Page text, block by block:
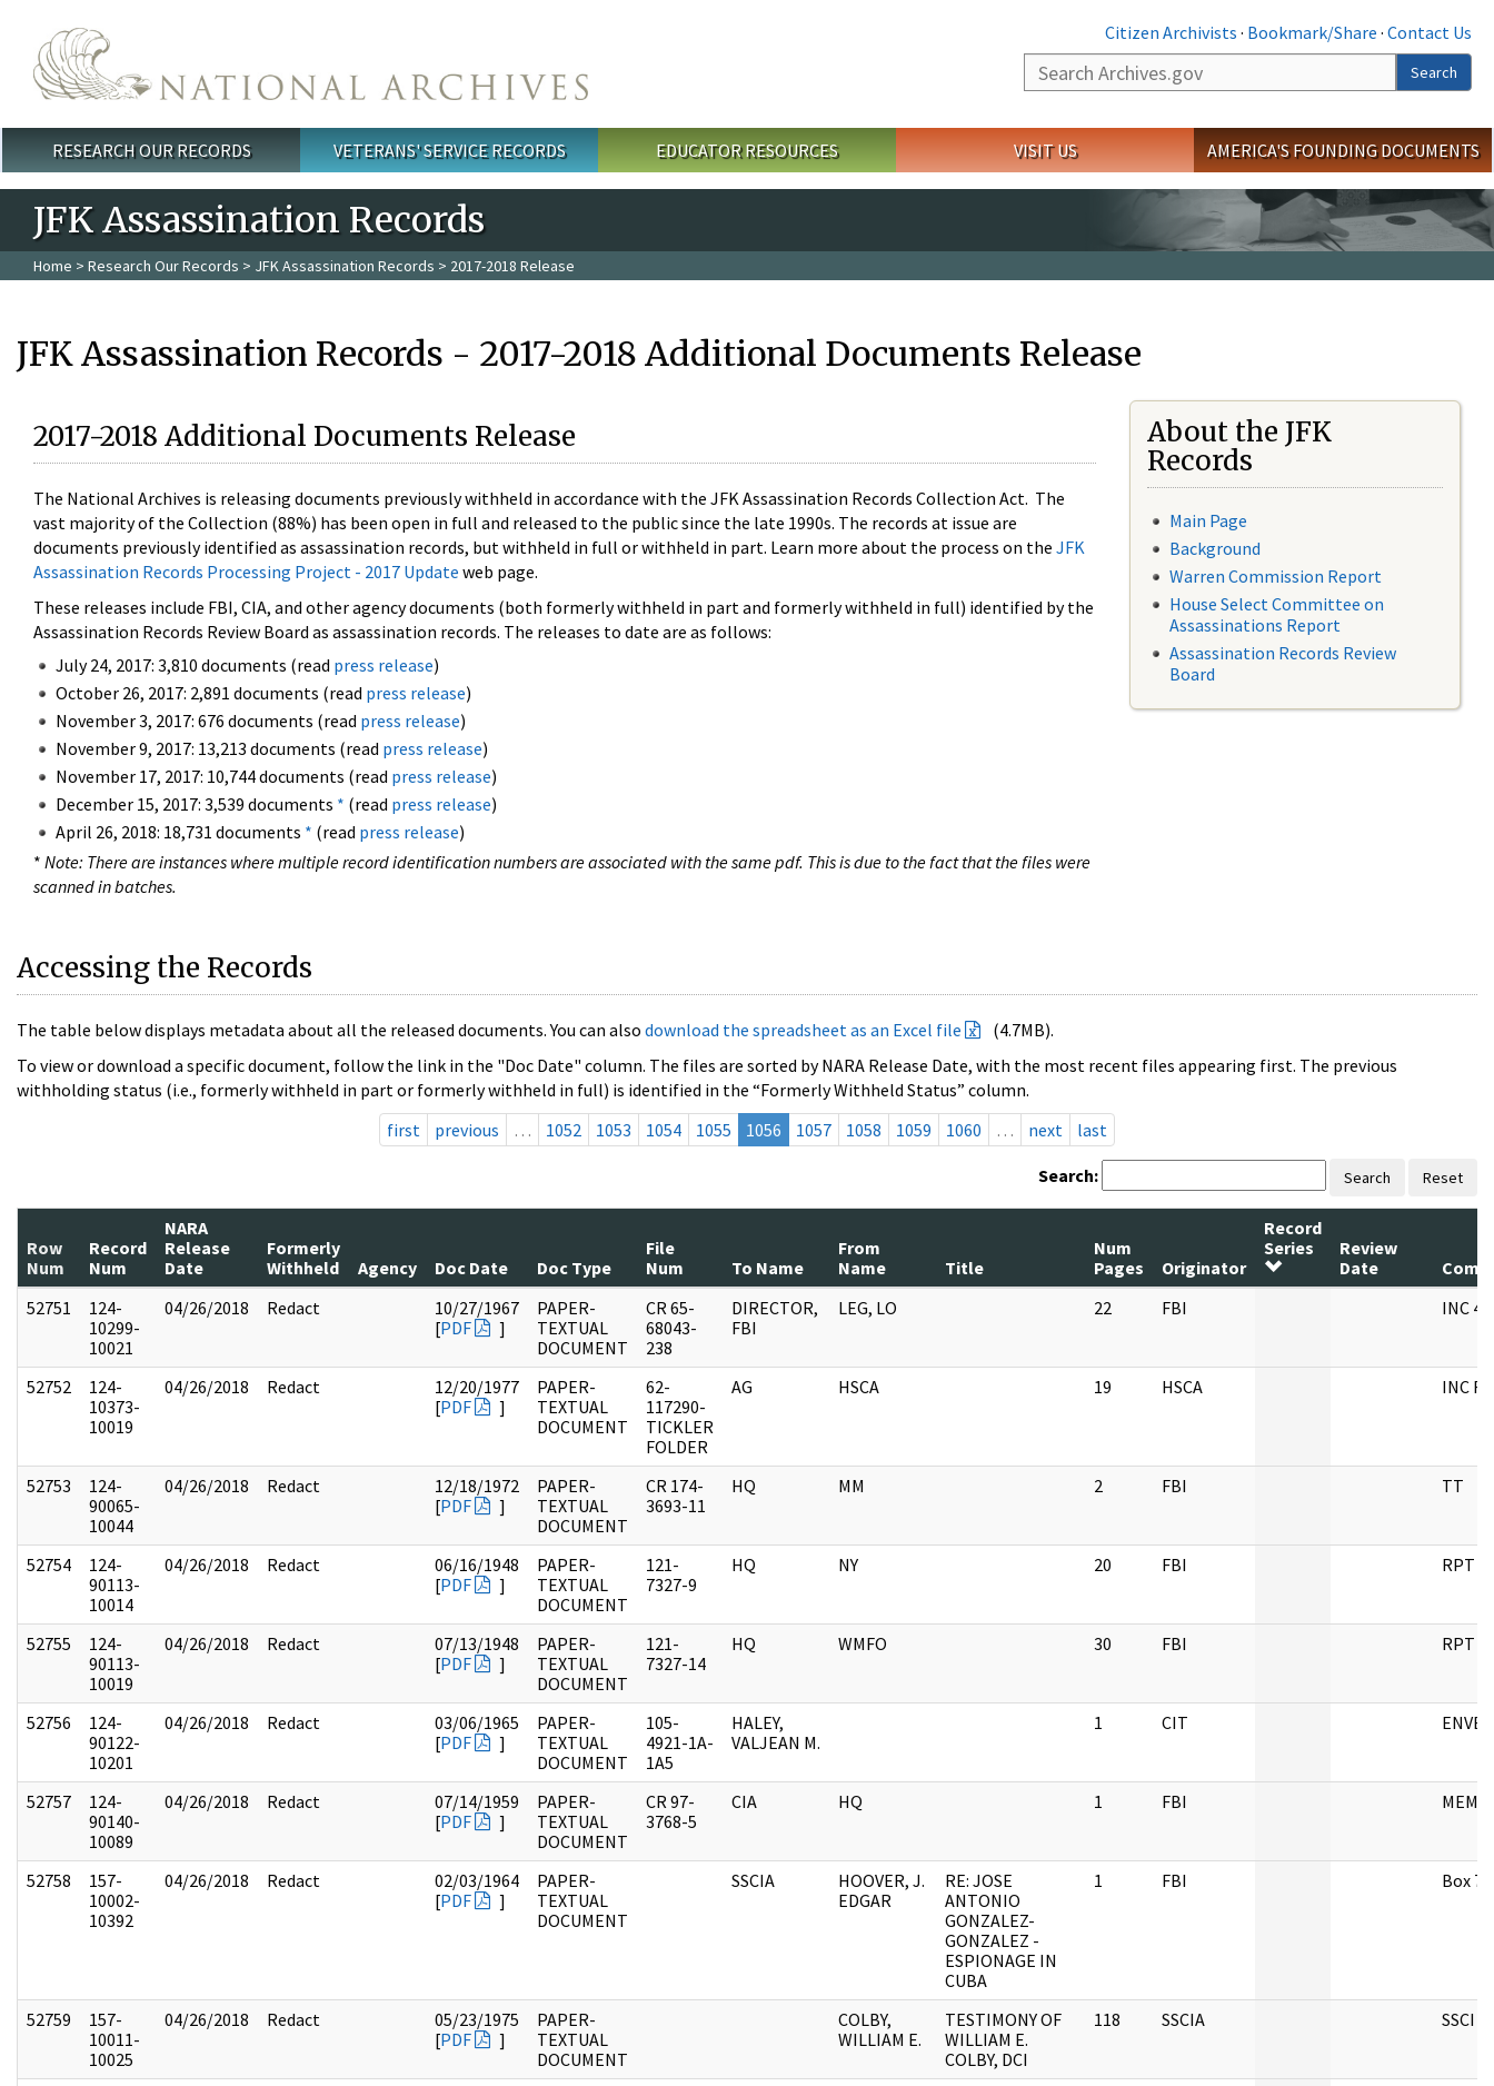
Citizen Archivists · Bookmark/Share · Contact Us
Search
Search
Main menu
RESEARCH OUR RECORDS VETERANS' SERVICE RECORDS EDUCATOR RESOURCES VISIT US AMERICA'S FOUNDING DOCUMENTS
JFK Assassination Records
Home > Research Our Records > JFK Assassination Records > 2017-2018 Release
JFK Assassination Records - 2017-2018 Additional Documents Release
2017-2018 Additional Documents Release
The National Archives is releasing documents previously withheld in accordance with the JFK Assassination Records Collection Act. The
vast majority of the Collection (88%) has been open in full and released to the public since the late 1990s. The records at issue are
documents previously identified as assassination records, but withheld in full or withheld in part. Learn more about the process on the JFK
Assassination Records Processing Project - 2017 Update web page.
These releases include FBI, CIA, and other agency documents (both formerly withheld in part and formerly withheld in full) identified by the
Assassination Records Review Board as assassination records. The releases to date are as follows:
July 24, 2017: 3,810 documents (read press release)
October 26, 2017: 2,891 documents (read press release)
November 3, 2017: 676 documents (read press release)
November 9, 2017: 13,213 documents (read press release)
November 17, 2017: 10,744 documents (read press release)
December 15, 2017: 3,539 documents * (read press release)
April 26, 2018: 18,731 documents * (read press release)
* Note: There are instances where multiple record identification numbers are associated with the same pdf. This is due to the fact that the files were
scanned in batches.
About the JFK
Records
Main Page
Background
Warren Commission Report
House Select Committee on
Assassinations Report
Assassination Records Review
Board
Accessing the Records
The table below displays metadata about all the released documents. You can also download the spreadsheet as an Excel file
(4.7MB).
To view or download a specific document, follow the link in the "Doc Date" column. The files are sorted by NARA Release Date, with the most recent files appearing first. The previous
withholding status (i.e., formerly withheld in part or formerly withheld in full) is identified in the “Formerly Withheld Status” column.
first
previous … 1052 1053 1054 1055 1056 1057 1058 1059 1060 … next last
Search: Search Reset
Row
Num
Record
Num
NARA
Release
Date
Formerly
Withheld
Agency Doc Date Doc Type
File
Num
To Name
From
Name
Title
Num
Pages
Originator
Record
Series
Review
Date
52751
124-
10299-
10021
04/26/2018 Redact
10/27/1967
[PDF ]
PAPER-
TEXTUAL
DOCUMENT
CR 65-
68043-
238
DIRECTOR,
FBI
LEG, LO 22 FBI INC 4
52752
124-
10373-
10019
04/26/2018 Redact
12/20/1977
[PDF ]
PAPER-
TEXTUAL
DOCUMENT
62-
117290-
TICKLER
FOLDER
AG HSCA 19 HSCA INC
52753
124-
90065-
10044
04/26/2018 Redact
12/18/1972
[PDF ]
PAPER-
TEXTUAL
DOCUMENT
CR 174-
3693-11
HQ MM 2 FBI TT
52754
124-
90113-
10014
04/26/2018 Redact
06/16/1948
[PDF ]
PAPER-
TEXTUAL
DOCUMENT
121-
7327-9
HQ NY 20 FBI RPT
52755
124-
90113-
10019
04/26/2018 Redact
07/13/1948
[PDF ]
PAPER-
TEXTUAL
DOCUMENT
121-
7327-14
HQ WMFO 30 FBI RPT
52756
124-
90122-
10201
04/26/2018 Redact
03/06/1965
[PDF ]
PAPER-
TEXTUAL
DOCUMENT
105-
4921-1A-
1A5
HALEY,
VALJEAN M.
1 CIT
52757
124-
90140-
10089
04/26/2018 Redact
07/14/1959
[PDF ]
PAPER-
TEXTUAL
DOCUMENT
CR 97-
3768-5
CIA HQ 1 FBI MEMO
52758
157-
10002-
10392
04/26/2018 Redact
02/03/1964
[PDF ]
PAPER-
TEXTUAL
DOCUMENT
SSCIA
HOOVER, J.
EDGAR
RE: JOSE
ANTONIO
GONZALEZ-
GONZALEZ -
ESPIONAGE IN
CUBA
1 FBI Box 7
52759
157-
10011-
10025
04/26/2018 Redact
05/23/1975
[PDF ]
PAPER-
TEXTUAL
DOCUMENT
COLBY,
WILLIAM E.
TESTIMONY OF
WILLIAM E.
COLBY, DCI
118 SSCIA SSCI